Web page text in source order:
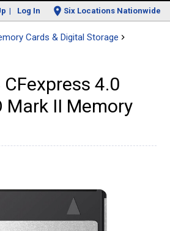
Log In Six Locations Nationwide
Cards & Digital Storage
4.0
Mark II Memory